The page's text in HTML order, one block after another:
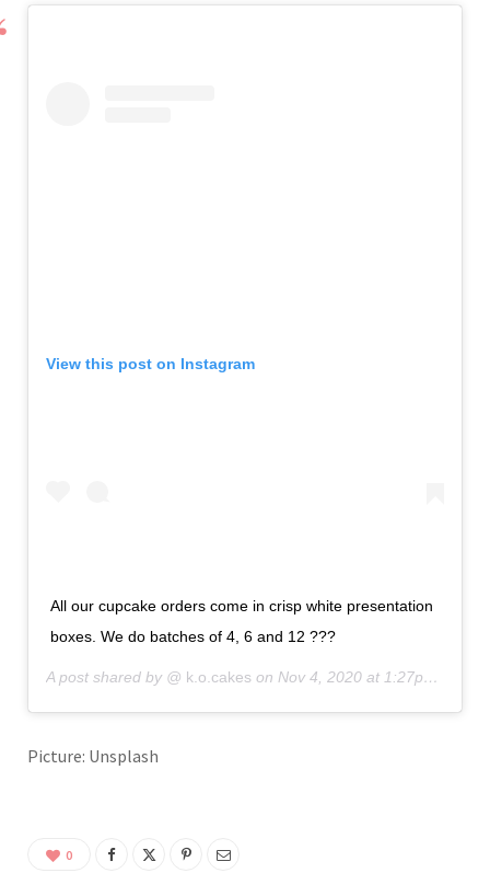
View this post on Instagram
All our cupcake orders come in crisp white presentation
boxes. We do batches of 4, 6 and 12 ???
A post shared by @ k.o.cakes on Nov 4, 2020 at 1:27pm PST
Picture: Unsplash
0